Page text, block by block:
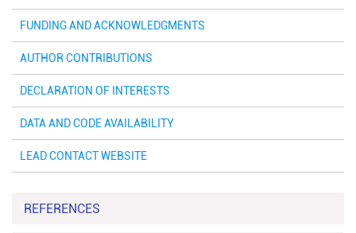
FUNDING AND ACKNOWLEDGMENTS
AUTHOR CONTRIBUTIONS
DECLARATION OF INTERESTS
DATA AND CODE AVAILABILITY
LEAD CONTACT WEBSITE
REFERENCES